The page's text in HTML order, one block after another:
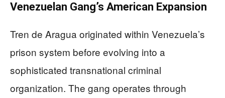
Venezuelan Gang’s American Expansion
Tren de Aragua originated within Venezuela’s
prison system before evolving into a
sophisticated transnational criminal
organization. The gang operates through